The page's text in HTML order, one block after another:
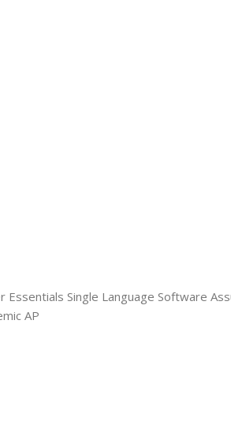
Single Language Software
AP